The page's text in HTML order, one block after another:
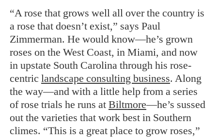
“A rose that grows well all over the country is
a rose that doesn’t exist,” says Paul
Zimmerman. He would know—he’s grown
roses on the West Coast, in Miami, and now
in upstate South Carolina through his rose-
centric landscape consulting business. Along
the way—and with a little help from a series
of rose trials he runs at Biltmore—he’s sussed
out the varieties that work best in Southern
climes. “This is a great place to grow roses,”